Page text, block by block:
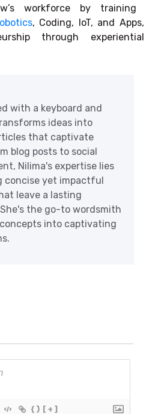
workforce by training
, Coding, IoT, and Apps,
through experiential
with a keyboard and
ideas into
that captivate
blog posts to social
Nilima's expertise lies
concise yet impactful
leave a lasting
the go-to wordsmith
into captivating
{} [+]